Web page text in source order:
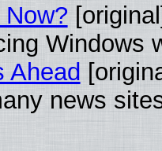
Windows
Ahead
news